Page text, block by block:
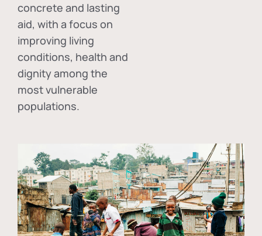
concrete and lasting
aid, with a focus on
improving living
conditions, health and
dignity among the
most vulnerable
populations.